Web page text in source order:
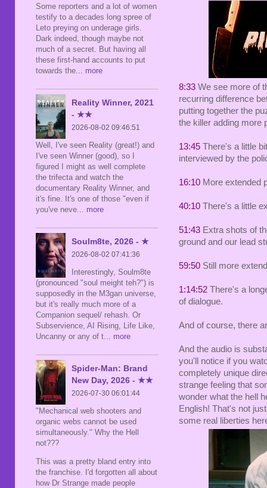
8:33 We see more of
recurring difference
putting together the
the killer adding more
13:45 There's a little
interviewed by the
16:10 More extended
40:10 There's a little
51:43 Extra shots of
ground and our lead
59:50 Still more
1:14:52 There's a
of dialogue.
And of course, there
And the audio is
you'll notice if you
completely unique
strange feeling that
wonder what the hell
English! That's not
some real liberties
Some reporters and a lot of women
testify to a decades long spree of
Leto preying on underage girls.
Dark indeed, though maybe not
much of a secret. But having all
these first-hand accounts to put
towards the ... more
Reality Winner, 2021
- ★★
2026-08-02 09:46:51
Well, I've seen Reality (great!) and
I've seen Winner (good), so I
figured I might as well complete
the trifecta and watch the
documentary Reality Winner, and
it's fine. It's one of those "even if
you've neve ... more
Soulm8te, 2026 - ★
2026-08-02 07:41:36
Interestingly, Soulm8te
(pronounced "soul meight teh?") is
supposedly in the M3gan universe,
but it's really much more of a
Companion sequel/ rehash. Or
Subservience, AI Rising, Life Like,
Uncanny or any of t ... more
Spider-Man: Brand
New Day, 2026 - ★★
2026-07-30 06:01:44
"Mechanical web shooters and
organic webs cannot be used
simultaneously." Why the Hell
not???
This was a pretty bland entry into
the franchise. I'd forgotten all about
how Dr Strange made people